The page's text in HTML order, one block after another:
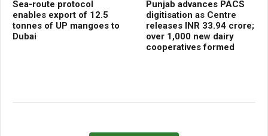
Sea-route protocol
enables export of 12.5
tonnes of UP mangoes to
Dubai
Punjab advances PACS
digitisation as Centre
releases INR 33.94 crore;
over 1,000 new dairy
cooperatives formed